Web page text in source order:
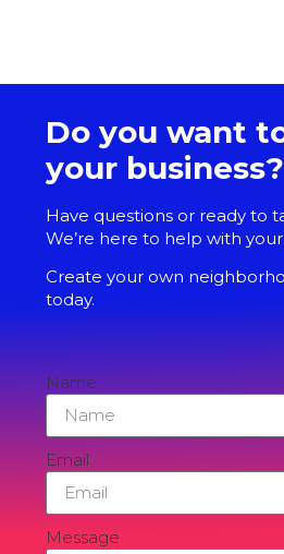
Do you want
your business?
Have questions or ready to
We’re here to help with
Create your own
today.
Name
Email
Message